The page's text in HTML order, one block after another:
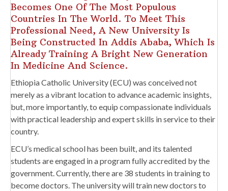
Becomes One Of The Most Populous
Countries In The World. To Meet This
Professional Need, A New University Is
Being Constructed In Addis Ababa, Which Is
Already Training A Bright New Generation
In Medicine And Science.
Ethiopia Catholic University (ECU) was conceived not
merely as a vibrant location to advance academic insights,
but, more importantly, to equip compassionate individuals
with practical leadership and expert skills in service to their
country.
ECU’s medical school has been built, and its talented
students are engaged in a program fully accredited by the
government. Currently, there are 38 students in training to
become doctors. The university will train new doctors to